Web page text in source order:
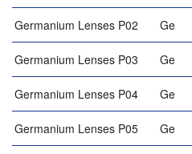
Germanium Lenses P02 Ge
Germanium Lenses P03 Ge
Germanium Lenses P04 Ge
Germanium Lenses P05 Ge